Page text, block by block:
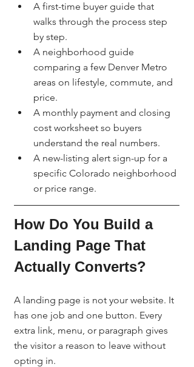
A first-time buyer guide that
walks through the process step
by step.
A neighborhood guide
comparing a few Denver Metro
areas on lifestyle, commute, and
price.
A monthly payment and closing
cost worksheet so buyers
understand the real numbers.
A new-listing alert sign-up for a
specific Colorado neighborhood
or price range.
How Do You Build a
Landing Page That
Actually Converts?
A landing page is not your website. It
has one job and one button. Every
extra link, menu, or paragraph gives
the visitor a reason to leave without
opting in.